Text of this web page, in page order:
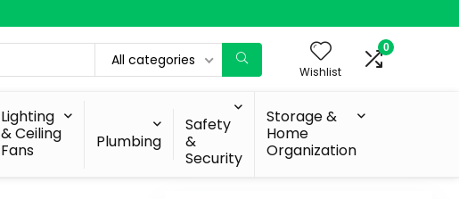
All categories
Wishlist
0
Lighting
& Ceiling
Fans
Plumbing
Safety
&
Security
Storage &
Home
Organization